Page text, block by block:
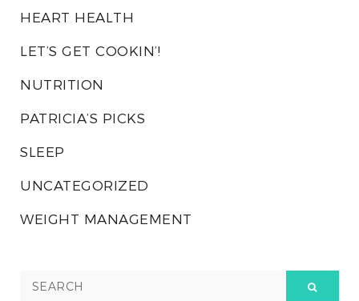
HEART HEALTH
LET’S GET COOKIN’!
NUTRITION
PATRICIA’S PICKS
SLEEP
UNCATEGORIZED
WEIGHT MANAGEMENT